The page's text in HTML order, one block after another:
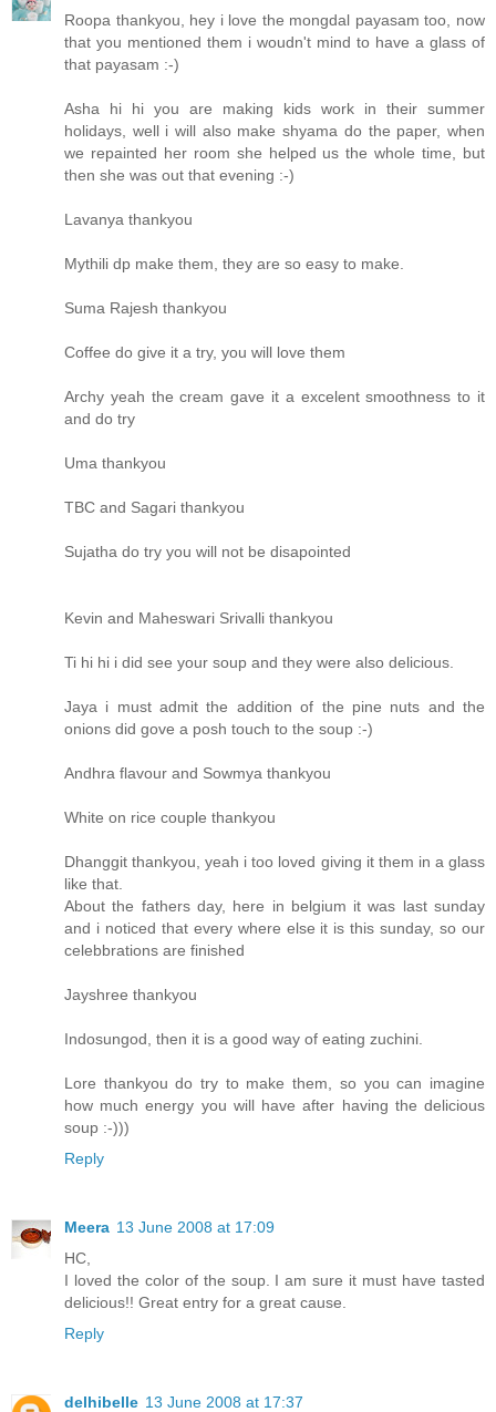
Roopa thankyou, hey i love the mongdal payasam too, now
that you mentioned them i woudn't mind to have a glass of
that payasam :-)
Asha hi hi you are making kids work in their summer
holidays, well i will also make shyama do the paper, when
we repainted her room she helped us the whole time, but
then she was out that evening :-)
Lavanya thankyou
Mythili dp make them, they are so easy to make.
Suma Rajesh thankyou
Coffee do give it a try, you will love them
Archy yeah the cream gave it a excelent smoothness to it
and do try
Uma thankyou
TBC and Sagari thankyou
Sujatha do try you will not be disapointed
Kevin and Maheswari Srivalli thankyou
Ti hi hi i did see your soup and they were also delicious.
Jaya i must admit the addition of the pine nuts and the
onions did gove a posh touch to the soup :-)
Andhra flavour and Sowmya thankyou
White on rice couple thankyou
Dhanggit thankyou, yeah i too loved giving it them in a glass
like that.
About the fathers day, here in belgium it was last sunday
and i noticed that every where else it is this sunday, so our
celebbrations are finished
Jayshree thankyou
Indosungod, then it is a good way of eating zuchini.
Lore thankyou do try to make them, so you can imagine
how much energy you will have after having the delicious
soup :-)))
Reply
Meera 13 June 2008 at 17:09
HC,
I loved the color of the soup. I am sure it must have tasted
delicious!! Great entry for a great cause.
Reply
delhibelle 13 June 2008 at 17:37